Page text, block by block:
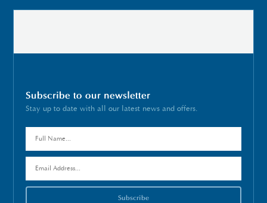
Subscribe to our newsletter
Stay up to date with all our latest news and offers.